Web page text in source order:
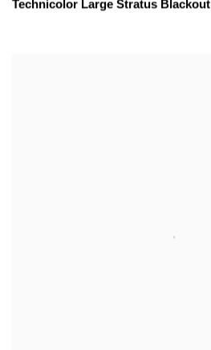
Technicolor Large Stratus Blackout